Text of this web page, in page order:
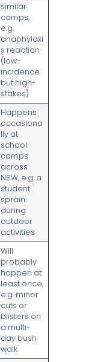
similar
camps,
e.g.
anaphylaxi
s reaction
(low-
incidence
but high-
stakes)
Happens
occasiona
lly at
school
camps
across
NSW, e.g. a
student
sprain
during
outdoor
activities
Will
probably
happen at
least once,
e.g. minor
cuts or
blisters on
a multi-
day bush
walk